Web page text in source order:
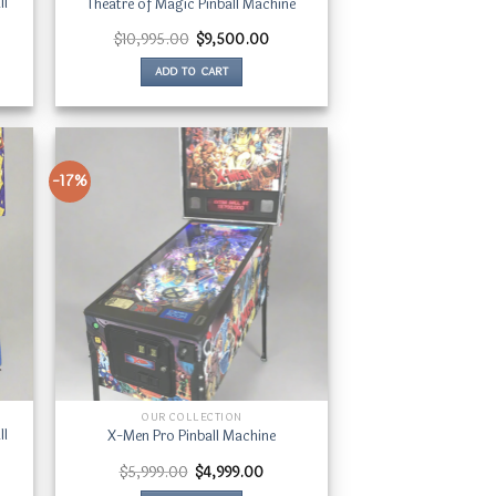
$10,995.00 Original
price
was:
$10,995.00.
$9,500.00Current
ADD TO CART
-17%
OUR COLLECTION
X-Men Pro Pinball Machine
$5,999.00 Original
price
$4,999.00Current